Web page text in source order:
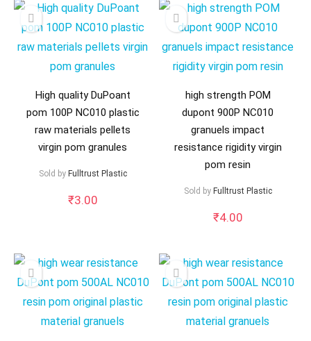
High quality DuPoant
pom 100P NC010 plastic
raw materials pellets
virgin pom granules
Sold by Fulltrust Plastic
₹3.00
high strength POM
dupont 900P NC010
granuels impact
resistance rigidity virgin
pom resin
Sold by Fulltrust Plastic
₹4.00